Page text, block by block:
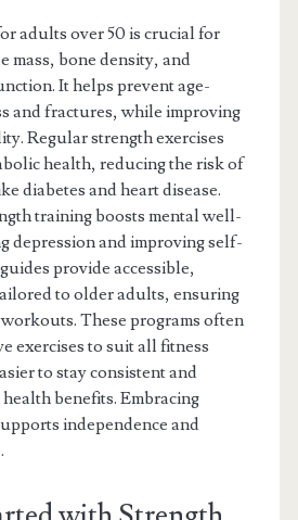
adults over 50 is crucial for
mass, bone density, and
It helps prevent age-
and fractures, while improving
Regular strength exercises
health, reducing the risk of
diabetes and heart disease.
training boosts mental well-
depression and improving self-
provide accessible,
to older adults, ensuring
These programs often
exercises to suit all fitness
to stay consistent and
benefits. Embracing
independence and